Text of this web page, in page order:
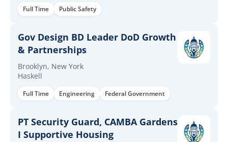
Full Time Public Safety
Gov Design BD Leader DoD Growth
& Partnerships
Brooklyn, New York
Haskell
Full Time Engineering Federal Government
PT Security Guard, CAMBA Gardens
I Supportive Housing